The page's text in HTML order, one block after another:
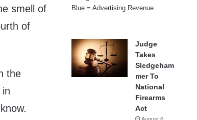
smell of
of
the
Blue = Advertising Revenue
Judge
Takes
Sledgeham
mer To
National
Firearms
Act